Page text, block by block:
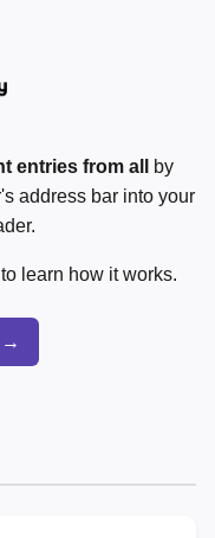
entries from all
by
address bar into your
to learn how it works.
→